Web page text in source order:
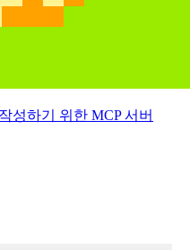
성하기 위한 MCP 서버